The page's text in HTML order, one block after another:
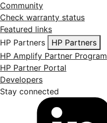
Community
Check warranty status
Featured links
HP Partners
HP Partners
HP Amplify Partner Program
HP Partner Portal
Developers
Stay connected